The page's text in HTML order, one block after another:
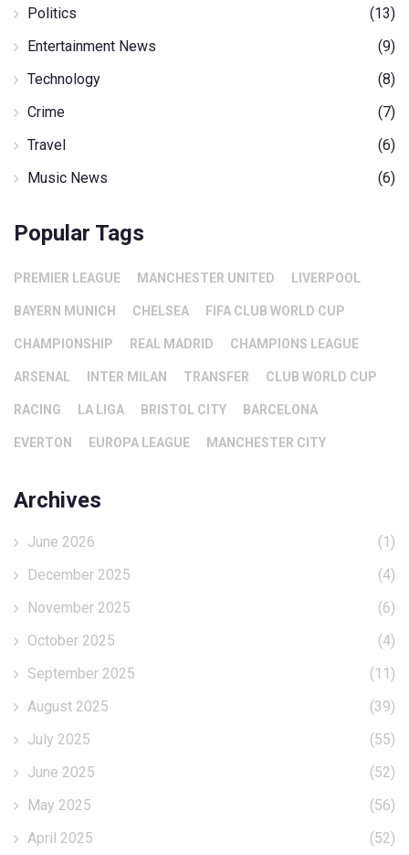
Politics
(13)
Entertainment News
(9)
Technology
(8)
Crime
(7)
Travel
(6)
Music News
(6)
Popular Tags
PREMIER LEAGUE MANCHESTER UNITED LIVERPOOL
BAYERN MUNICH CHELSEA FIFA CLUB WORLD CUP
CHAMPIONSHIP REAL MADRID CHAMPIONS LEAGUE
ARSENAL INTER MILAN TRANSFER CLUB WORLD CUP
RACING LA LIGA BRISTOL CITY BARCELONA
EVERTON EUROPA LEAGUE MANCHESTER CITY
Archives
June 2026
(1)
December 2025
(4)
November 2025
(6)
October 2025
(4)
September 2025
(11)
August 2025
(39)
July 2025
(55)
June 2025
(52)
May 2025
(56)
April 2025
(52)